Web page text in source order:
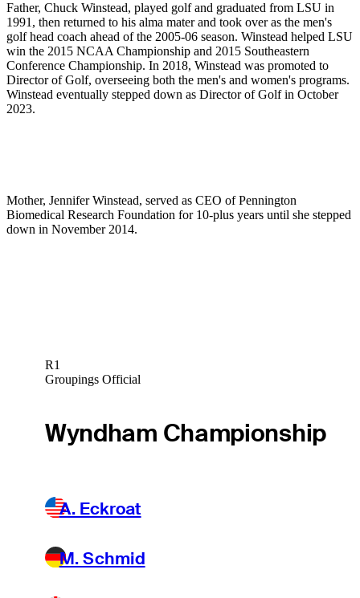
Father, Chuck Winstead, played golf and graduated from LSU in
1991, then returned to his alma mater and took over as the men's
golf head coach ahead of the 2005-06 season. Winstead helped LSU
win the 2015 NCAA Championship and 2015 Southeastern
Conference Championship. In 2018, Winstead was promoted to
Director of Golf, overseeing both the men's and women's programs.
Winstead eventually stepped down as Director of Golf in October
2023.
Mother, Jennifer Winstead, served as CEO of Pennington
Biomedical Research Foundation for 10-plus years until she stepped
down in November 2014.
R1
Groupings Official
Wyndham Championship
A. Eckroat
M. Schmid